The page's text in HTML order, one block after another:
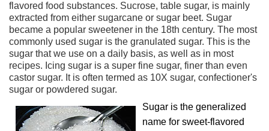
flavored food substances. Sucrose, table sugar, is mainly
extracted from either sugarcane or sugar beet. Sugar
became a popular sweetener in the 18th century. The most
commonly used sugar is the granulated sugar. This is the
sugar that we use on a daily basis, as well as in most
recipes. Icing sugar is a super fine sugar, finer than even
castor sugar. It is often termed as 10X sugar, confectioner's
sugar or powdered sugar.
Sugar is the generalized
name for sweet-flavored